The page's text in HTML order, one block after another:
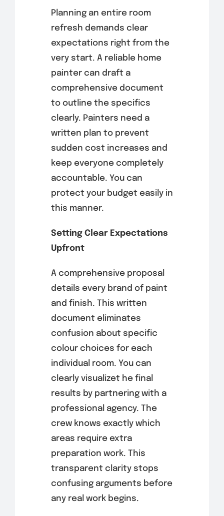
Planning an entire room
refresh demands clear
expectations right from the
very start. A reliable home
painter can draft a
comprehensive document
to outline the specifics
clearly. Painters need a
written plan to prevent
sudden cost increases and
keep everyone completely
accountable. You can
protect your budget easily in
this manner.
Setting Clear Expectations
Upfront
A comprehensive proposal
details every brand of paint
and finish. This written
document eliminates
confusion about specific
colour choices for each
individual room. You can
clearly visualizet he final
results by partnering with a
professional agency. The
crew knows exactly which
areas require extra
preparation work. This
transparent clarity stops
confusing arguments before
any real work begins.